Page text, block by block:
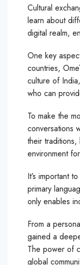
Cultural
learn about
digital realm,
One key
countries,
culture of
who can
To make the
conversations
their
environment
It’s important
primary
only enables
From a
gained a
The power of
global